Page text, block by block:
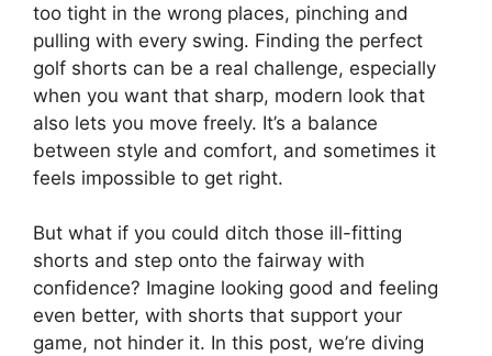
too tight in the wrong places, pinching and
pulling with every swing. Finding the perfect
golf shorts can be a real challenge, especially
when you want that sharp, modern look that
also lets you move freely. It’s a balance
between style and comfort, and sometimes it
feels impossible to get right.
But what if you could ditch those ill-fitting
shorts and step onto the fairway with
confidence? Imagine looking good and feeling
even better, with shorts that support your
game, not hinder it. In this post, we’re diving